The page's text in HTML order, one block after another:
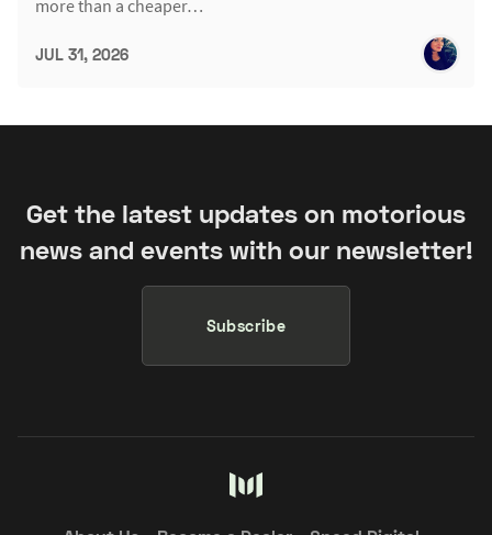
more than a cheaper…
JUL 31, 2026
Get the latest updates on motorious
news and events with our newsletter!
Subscribe